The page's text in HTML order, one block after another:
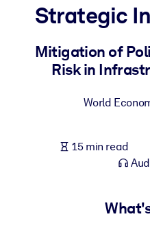
For LMS/LXP
Bring bite-sized, verified
For Corporate Libraries
knowledge.
Strategic
Mitigation of
Risk in
World
15 min read